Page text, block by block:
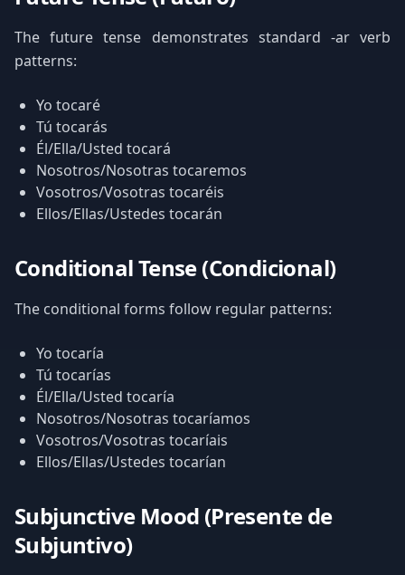
The future tense demonstrates standard -ar verb
patterns:
Yo tocaré
Tú tocarás
Él/Ella/Usted tocará
Nosotros/Nosotras tocaremos
Vosotros/Vosotras tocaréis
Ellos/Ellas/Ustedes tocarán
Conditional Tense (Condicional)
The conditional forms follow regular patterns:
Yo tocaría
Tú tocarías
Él/Ella/Usted tocaría
Nosotros/Nosotras tocaríamos
Vosotros/Vosotras tocaríais
Ellos/Ellas/Ustedes tocarían
Subjunctive Mood (Presente de
Subjuntivo)